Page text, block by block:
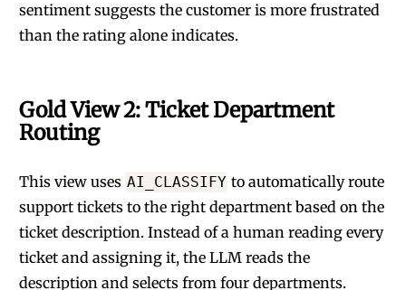
sentiment suggests the customer is more frustrated
than the rating alone indicates.
Gold View 2: Ticket Department
Routing
This view uses AI_CLASSIFY to automatically route
support tickets to the right department based on the
ticket description. Instead of a human reading every
ticket and assigning it, the LLM reads the
description and selects from four departments.